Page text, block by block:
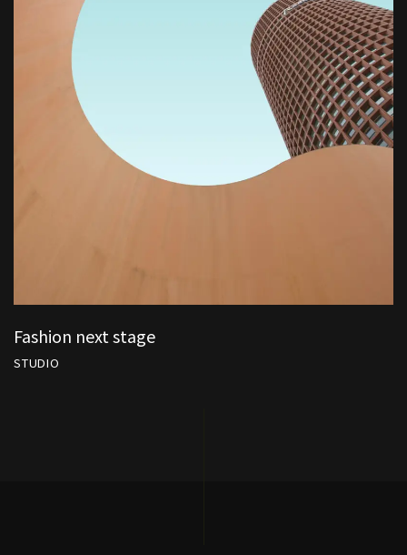
Fashion next stage
STUDIO